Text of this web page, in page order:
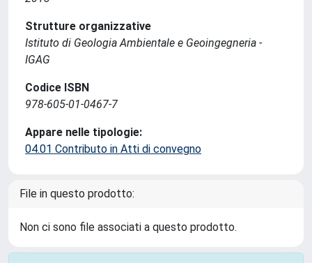
Strutture organizzative
Istituto di Geologia Ambientale e Geoingegneria -
IGAG
Codice ISBN
978-605-01-0467-7
Appare nelle tipologie:
04.01 Contributo in Atti di convegno
File in questo prodotto:
Non ci sono file associati a questo prodotto.